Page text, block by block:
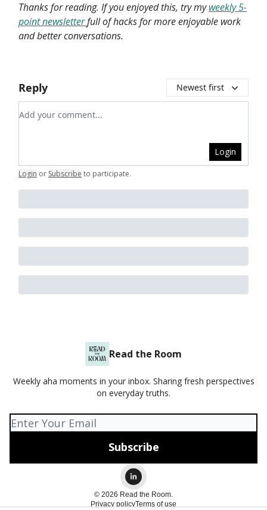
Thanks for reading. If you enjoyed this, try myweekly 5-
point newsletterfull of hacks for more enjoyable work
and better conversations.
Reply Newest first
Add your comment
Login
Login or Subscribe to participate.
Read the Room
Weekly aha moments in your inbox. Sharing fresh perspectives
on everyday truths.
© 2026 Read the Room.
Privacy policyTerms of use